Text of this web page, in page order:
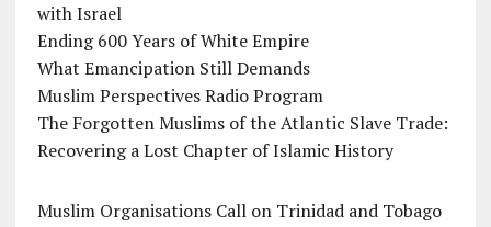
with Israel
Ending 600 Years of White Empire
What Emancipation Still Demands
Muslim Perspectives Radio Program
The Forgotten Muslims of the Atlantic Slave Trade:
Recovering a Lost Chapter of Islamic History
Muslim Organisations Call on Trinidad and Tobago